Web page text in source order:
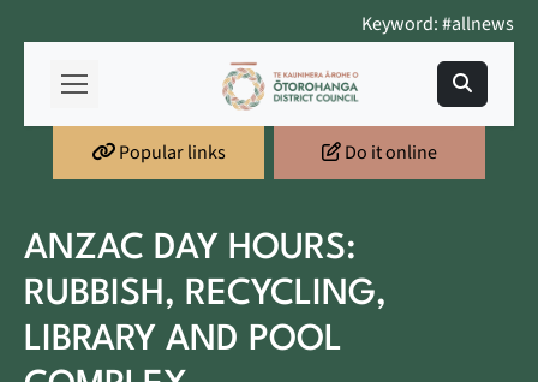
Keyword: #allnews
Popular links Do it online
ANZAC DAY HOURS:
RUBBISH, RECYCLING,
LIBRARY AND POOL